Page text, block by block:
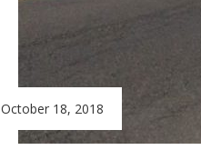
October 18, 2018